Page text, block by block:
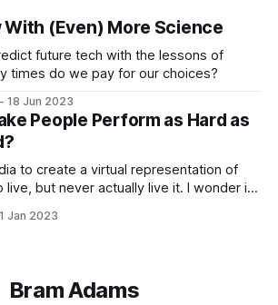
With (Even) More Science
future tech with the lessons of
times do we pay for our choices?
18 Jun 2023
People Perform as Hard as
to create a virtual representation of
but never actually live it. I wonder if
has much less "self seriousness"
Jan 2023
Bram Adams